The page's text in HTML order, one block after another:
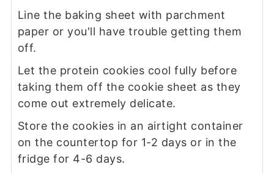
Line the baking sheet with parchment
paper or you'll have trouble getting them
off.
Let the protein cookies cool fully before
taking them off the cookie sheet as they
come out extremely delicate.
Store the cookies in an airtight container
on the countertop for 1-2 days or in the
fridge for 4-6 days.